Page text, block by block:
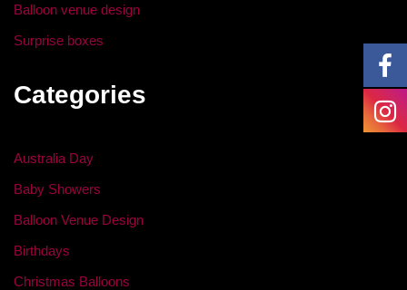
Balloon venue design
Surprise boxes
Categories
Australia Day
Baby Showers
Balloon Venue Design
Birthdays
Christmas Balloons